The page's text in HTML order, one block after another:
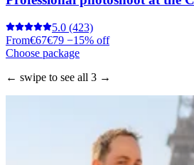
5.0 (423)
From€67€79 −15% off
Choose package
← swipe to see all 3 →